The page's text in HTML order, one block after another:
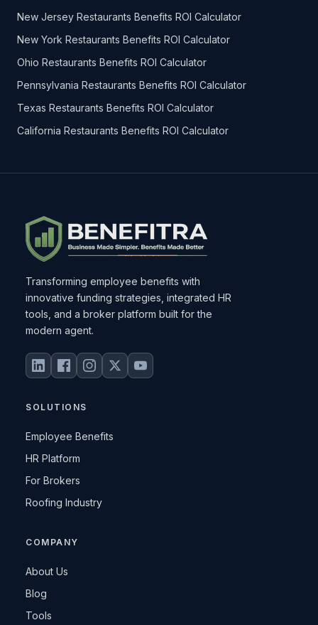
New Jersey Restaurants Benefits ROI Calculator
New York Restaurants Benefits ROI Calculator
Ohio Restaurants Benefits ROI Calculator
Pennsylvania Restaurants Benefits ROI Calculator
Texas Restaurants Benefits ROI Calculator
California Restaurants Benefits ROI Calculator
Transforming employee benefits with
innovative funding strategies, integrated HR
tools, and a broker platform built for the
modern agent.
SOLUTIONS
Employee Benefits
HR Platform
For Brokers
Roofing Industry
COMPANY
About Us
Blog
Tools